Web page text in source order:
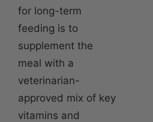
for long-term
feeding is to
supplement the
meal with a
veterinarian-
approved mix of key
vitamins and